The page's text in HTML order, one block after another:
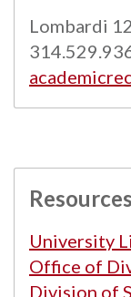
Lombardi
Resources
University
Office of
Division of